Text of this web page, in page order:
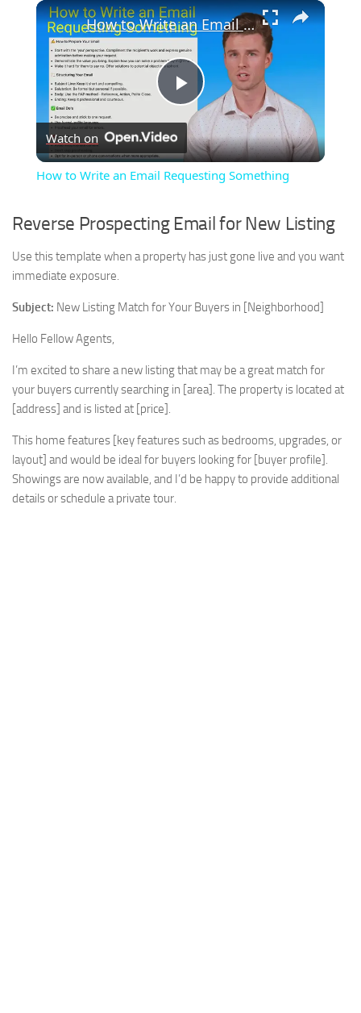
×
Play
Video
How to Write an Email Requesting Something
Watch on
How to Write an Email Requesting Something
Reverse Prospecting Email for New Listing
Use this template when a property has just gone live and you want
immediate exposure.
Subject: New Listing Match for Your Buyers in [Neighborhood]
Hello Fellow Agents,
I’m excited to share a new listing that may be a great match for
your buyers currently searching in [area]. The property is located at
[address] and is listed at [price].
This home features [key features such as bedrooms, upgrades, or
layout] and would be ideal for buyers looking for [buyer profile].
Showings are now available, and I’d be happy to provide additional
details or schedule a private tour.